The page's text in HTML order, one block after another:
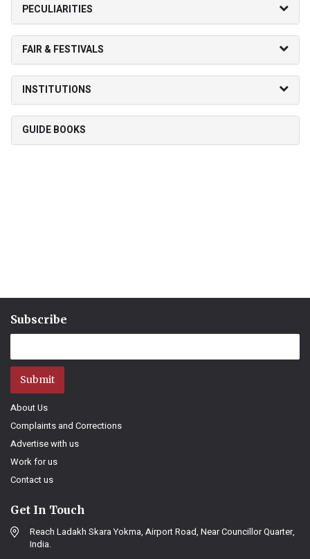
PECULIARITIES
FAIR & FESTIVALS
INSTITUTIONS
GUIDE BOOKS
Subscribe
Submit
About Us
Complaints and Corrections
Advertise with us
Work for us
Contact us
Get In Touch
Reach Ladakh Skara Yokma, Airport Road, Near Councillor Quarter,
India.